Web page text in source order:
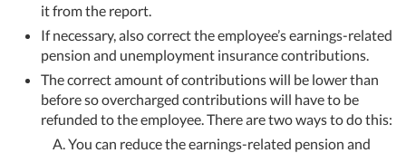
it from the report.
If necessary, also correct the employee’s earnings-related
pension and unemployment insurance contributions.
The correct amount of contributions will be lower than
before so overcharged contributions will have to be
refunded to the employee. There are two ways to do this:
You can reduce the earnings-related pension and